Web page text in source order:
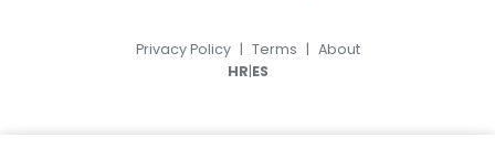
Privacy Policy | Terms | About
HR|ES